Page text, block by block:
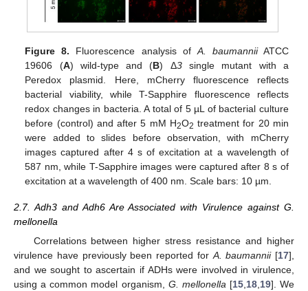
Figure 8. Fluorescence analysis of A. baumanniiATCC
19606 (A) wild-type and (B) Δ3single mutant with a
Peredox plasmid. Here, mCherry fluorescence reflects
bacterial viability, while T-Sapphire fluorescence reflects
redox changes in bacteria. A total of 5 µL of bacterial culture
before (control) and after 5 mM H2O2 treatment for 20 min
were added to slides before observation, with mCherry
images captured after 4 s of excitation at a wavelength of
587 nm, while T-Sapphire images were captured after 8 s of
excitation at a wavelength of 400 nm. Scale bars: 10 µm.
2.7. Adh3 and Adh6 Are Associated with Virulence against G.
mellonella
Correlations between higher stress resistance and higher
virulence have previously been reported forA. baumannii[17],
and we sought to ascertain if ADHs were involved in virulence,
using a common model organism, G. mellonella[15,18,19]. We